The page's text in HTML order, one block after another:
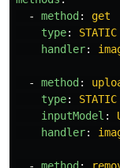
-
method :
get
type:
STATIC
handler:
- method :
type:
STATIC
inputModel :
handler: